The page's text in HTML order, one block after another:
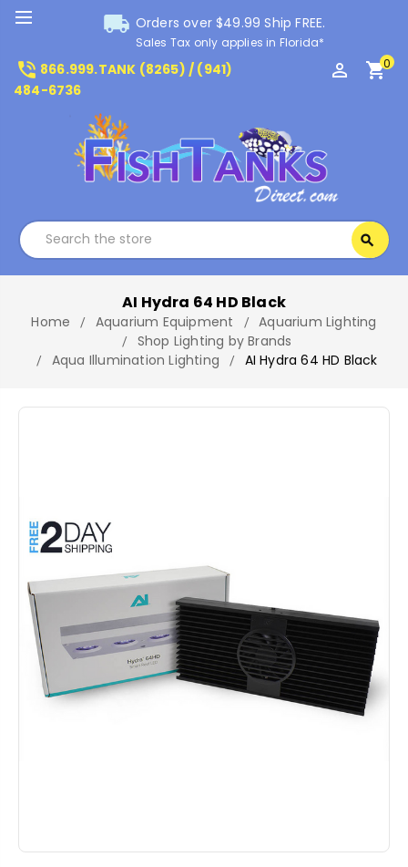
local_shipping Orders over $49.99 Ship FREE.
Sales Tax only applies in Florida*
phone_in_talk 866.999.TANK (8265) / (941)
484-6736
perm_identity shopping_cart0
search
AI Hydra 64 HD Black
Home Aquarium Equipment
Aquarium Lighting
Shop Lighting by Brands
Aqua Illumination Lighting
AI Hydra 64 HD Black